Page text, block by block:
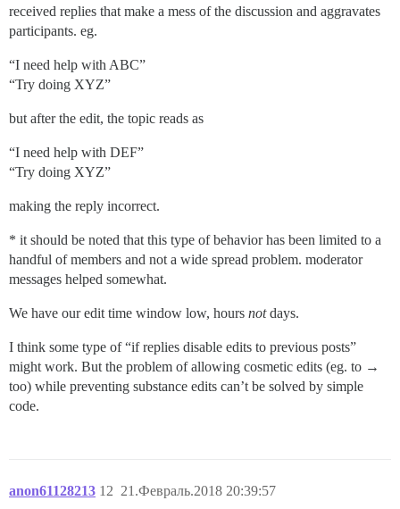
received replies that make a mess of the discussion and aggravates
participants. eg.
“I need help with ABC”
“Try doing XYZ”
but after the edit, the topic reads as
“I need help with DEF”
“Try doing XYZ”
making the reply incorrect.
* it should be noted that this type of behavior has been limited to a
handful of members and not a wide spread problem. moderator
messages helped somewhat.
We have our edit time window low, hours notdays.
I think some type of “if replies disable edits to previous posts”
might work. But the problem of allowing cosmetic edits (eg. to →
too) while preventing substance edits can’t be solved by simple
code.
anon61128213 21.Февраль.2018 20:39:57
12